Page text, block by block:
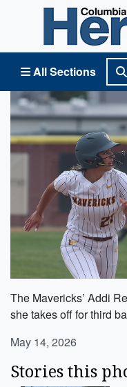
All Sections
Columbia Basin
The Mavericks’ Addi
she takes off for third
May 14, 2026
Stories this